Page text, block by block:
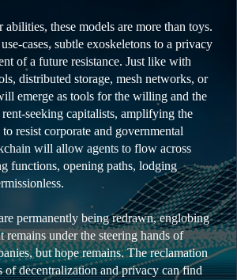
these models are more than toys.
cases, subtle exoskeletons to a privacy
of a future resistance. Just like with
distributed storage, mesh networks, or
emerge as tools for the willing and the
seeking capitalists, amplifying the
resist corporate and governmental
will allow agents to flow across
functions, opening paths, lodging
permanently being redrawn, englobing
remains under the steering hands of
but hope remains. The reclamation
of decentralization and privacy can find